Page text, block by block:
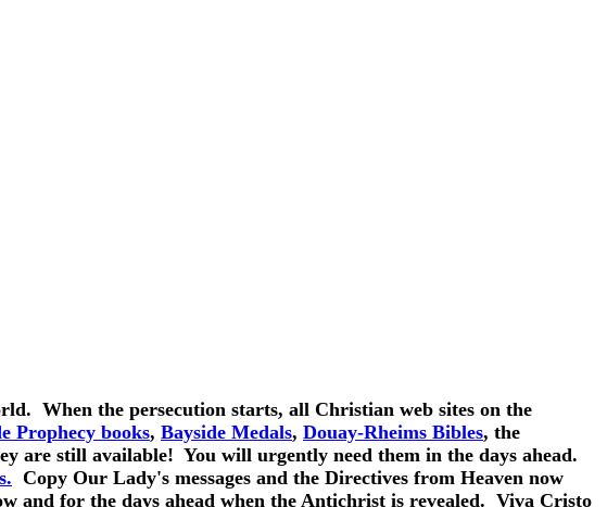
When the persecution starts, all Christian web sites on the
Prophecy books, Bayside Medals, Douay-Rheims Bibles, the
are still available! You will urgently need them in the days ahead.
Copy Our Lady's messages and the Directives from Heaven now
and for the days ahead when the Antichrist is revealed. Viva Cristo